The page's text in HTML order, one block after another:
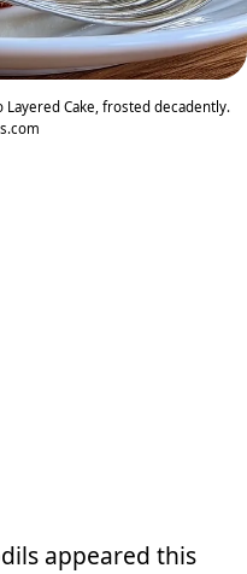
Cake, frosted decadently.
appeared this